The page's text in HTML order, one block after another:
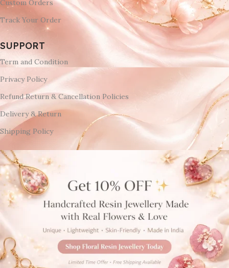
Custom Orders
Track Your Order
SUPPORT
Term and Condition
Privacy Policy
Refund Return & Cancellation Policies
Delivery & Return
Shipping Policy